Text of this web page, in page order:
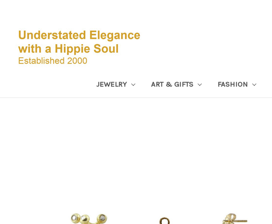
JEWELRY ART & GIFTS FASHION